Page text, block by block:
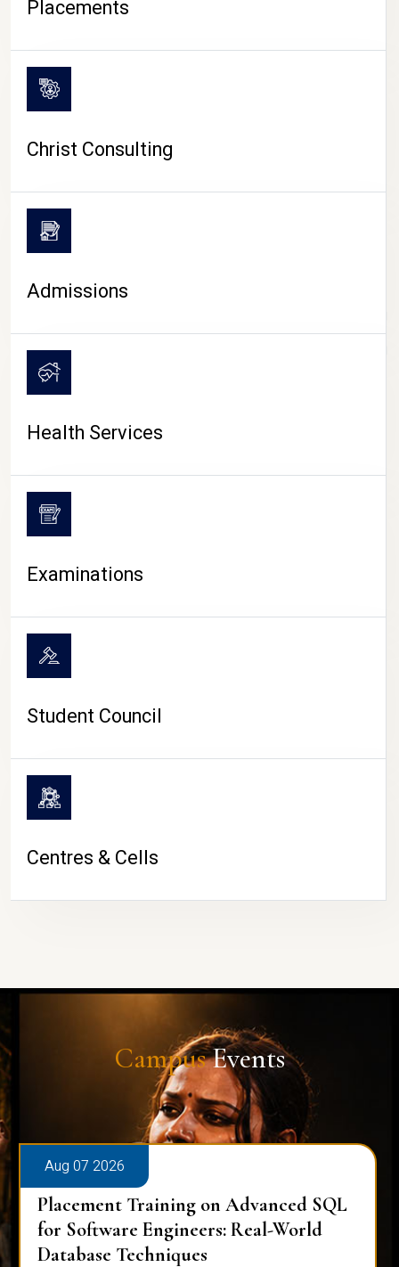
CAMPUS LIFE
Placements
Christ Consulting
Admissions
Health Services
Examinations
Student Council
Centres & Cells
CampusEvents
Aug 07 2026
Placement Training on Advanced SQL
for Software Engineers: Real-World
Database Techniques